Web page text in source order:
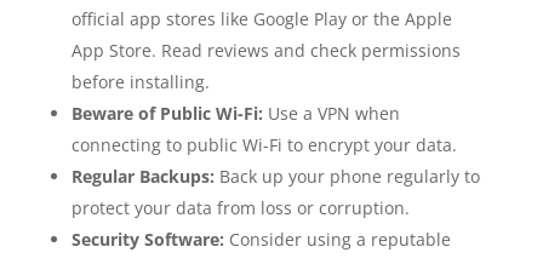
official app stores like Google Play or the Apple
App Store. Read reviews and check permissions
before installing.
Beware of Public Wi-Fi: Use a VPN when
connecting to public Wi-Fi to encrypt your data.
Regular Backups: Back up your phone regularly to
protect your data from loss or corruption.
Security Software: Consider using a reputable